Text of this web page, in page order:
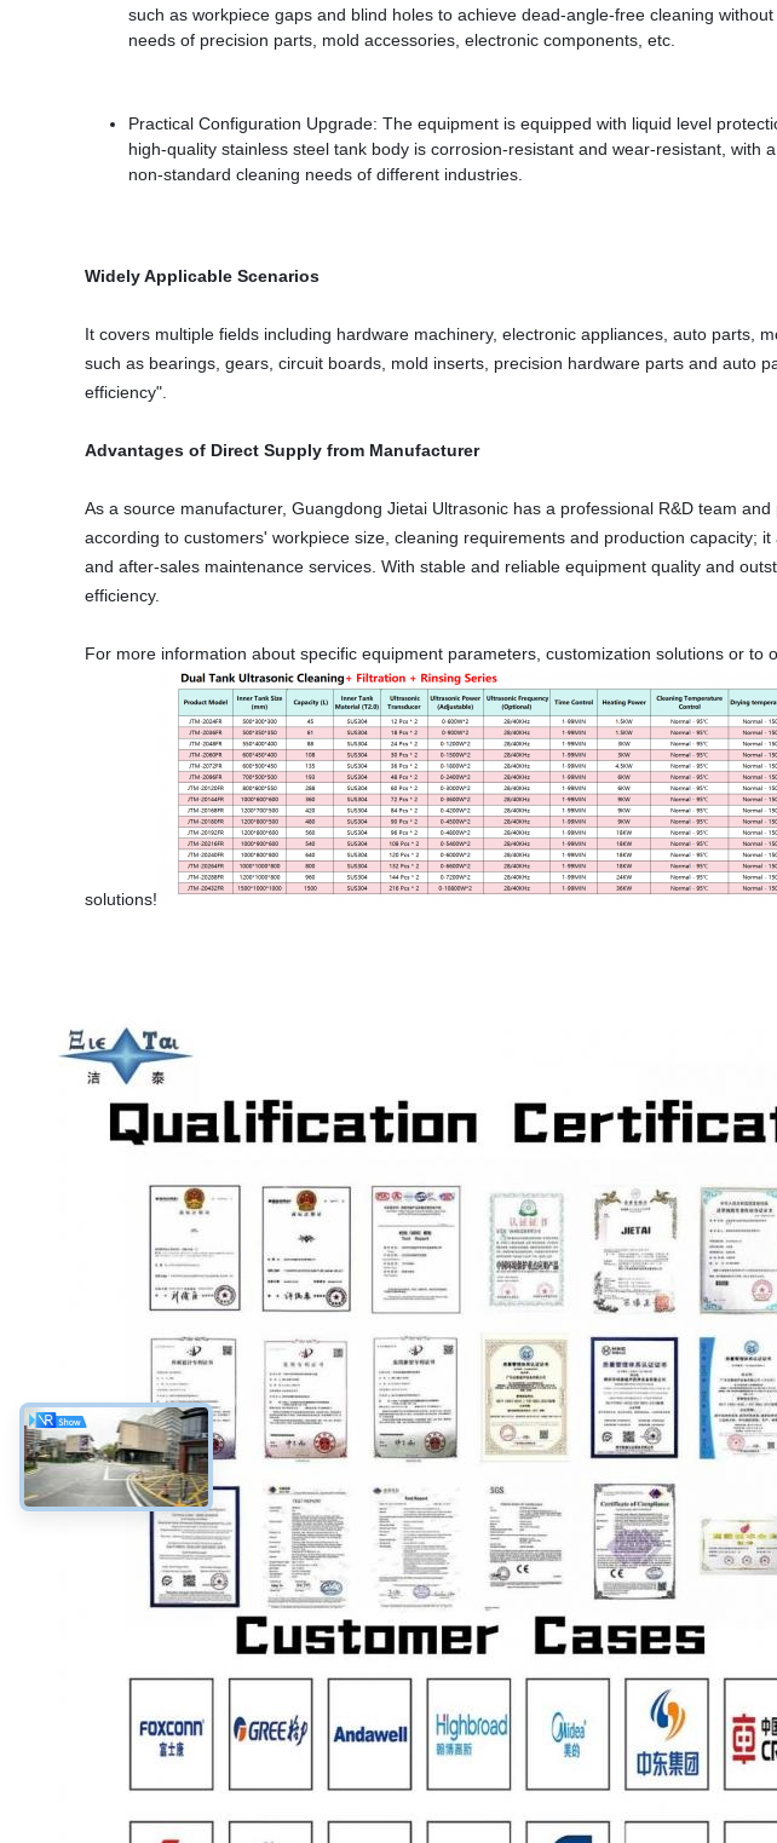
such as workpiece gaps and blind holes to achieve dead-angle-free cleaning
needs of precision parts, mold accessories, electronic components, etc.
Practical Configuration Upgrade: The equipment is equipped with liquid level
high-quality stainless steel tank body is corrosion-resistant and wear-resistant,
non-standard cleaning needs of different industries.
Widely Applicable Scenarios
It covers multiple fields including hardware machinery, electronic appliances, auto parts,
such as bearings, gears, circuit boards, mold inserts, precision hardware parts and auto
efficiency".
Advantages of Direct Supply from Manufacturer
As a source manufacturer, Guangdong Jietai Ultrasonic has a professional R&D team
according to customers' workpiece size, cleaning requirements and production capacity;
and after-sales maintenance services. With stable and reliable equipment quality and
efficiency.
For more information about specific equipment parameters, customization solutions or
solutions!